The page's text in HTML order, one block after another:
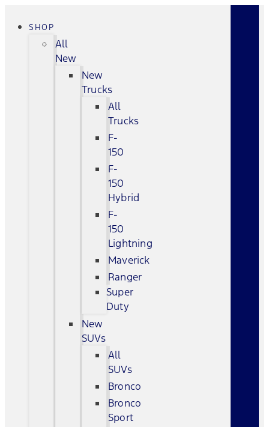
SHOP
All
New
New
Trucks
All
Trucks
F-
150
F-
150
Hybrid
F-
150
Lightning
Maverick
Ranger
Super
Duty
New
SUVs
All
SUVs
Bronco
Bronco
Sport